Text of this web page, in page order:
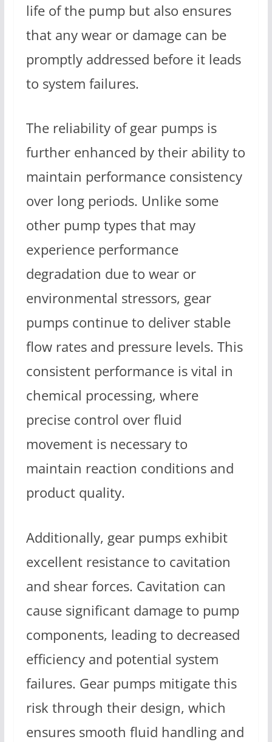
life of the pump but also ensures
that any wear or damage can be
promptly addressed before it leads
to system failures.
The reliability of gear pumps is
further enhanced by their ability to
maintain performance consistency
over long periods. Unlike some
other pump types that may
experience performance
degradation due to wear or
environmental stressors, gear
pumps continue to deliver stable
flow rates and pressure levels. This
consistent performance is vital in
chemical processing, where
precise control over fluid
movement is necessary to
maintain reaction conditions and
product quality.
Additionally, gear pumps exhibit
excellent resistance to cavitation
and shear forces. Cavitation can
cause significant damage to pump
components, leading to decreased
efficiency and potential system
failures. Gear pumps mitigate this
risk through their design, which
ensures smooth fluid handling and